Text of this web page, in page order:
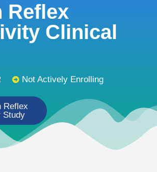
Reflex
Clinical
Not Actively Enrolling
Reflex
Study